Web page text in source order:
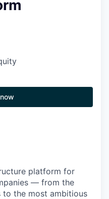
platform for
— from the
the most ambitious